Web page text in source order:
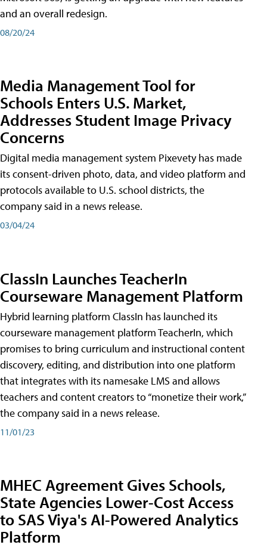
and an overall redesign.
08/20/24
Media Management Tool for
Schools Enters U.S. Market,
Addresses Student Image Privacy
Concerns
Digital media management system Pixevety has made
its consent-driven photo, data, and video platform and
protocols available to U.S. school districts, the
company said in a news release.
03/04/24
ClassIn Launches TeacherIn
Courseware Management Platform
Hybrid learning platform ClassIn has launched its
courseware management platform TeacherIn, which
promises to bring curriculum and instructional content
discovery, editing, and distribution into one platform
that integrates with its namesake LMS and allows
teachers and content creators to “monetize their work,”
the company said in a news release.
11/01/23
MHEC Agreement Gives Schools,
State Agencies Lower-Cost Access
to SAS Viya's AI-Powered Analytics
Platform